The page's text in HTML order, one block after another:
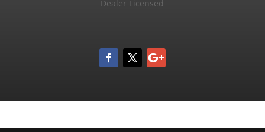
Dealer Licensed